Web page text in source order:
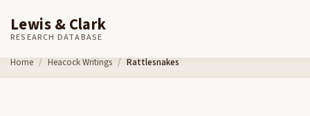
Skip to content
Lewis & Clark
RESEARCH DATABASE
Home Heacock Writings Rattlesnakes